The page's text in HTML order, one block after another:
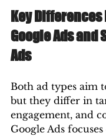
Key
Google Ads and
Ads
Both ad types aim
but they differ in
engagement, and
Google Ads